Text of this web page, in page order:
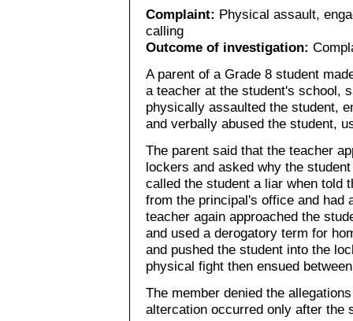
Complaint: Physical assault,
calling
Outcome of investigation:
A parent of a Grade 8 student
a teacher at the student's school,
physically assaulted the student,
and verbally abused the student,
The parent said that the teacher
lockers and asked why the
called the student a liar when told
from the principal's office and had
teacher again approached the
and used a derogatory term for
and pushed the student into the
physical fight then ensued
The member denied the
altercation occurred only after the